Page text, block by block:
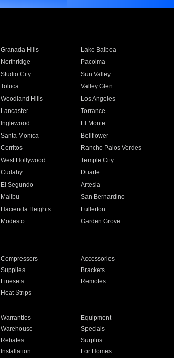
Granada Hills
Lake Balboa
Northridge
Pacoima
Studio City
Sun Valley
Toluca
Valley Glen
Woodland Hills
Los Angeles
Lancaster
Torrance
Inglewood
El Monte
Santa Monica
Bellflower
Cerritos
Rancho Palos Verdes
West Hollywood
Temple City
Cudahy
Duarte
El Segundo
Artesia
Malibu
San Bernardino
Hacienda Heights
Fullerton
Modesto
Garden Grove
Compressors
Accessories
Supplies
Brackets
Linesets
Remotes
Heat Strips
Warranties
Equipment
Warehouse
Specials
Rebates
Surplus
Installation For Homes